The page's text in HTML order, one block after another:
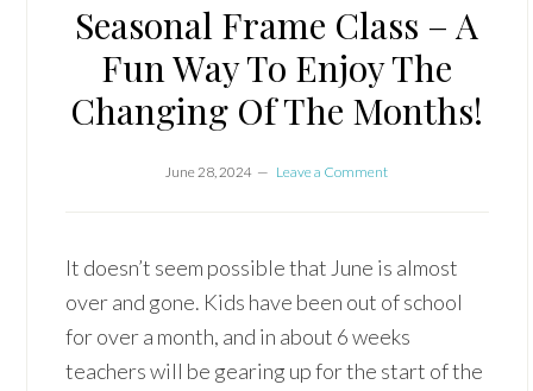
Seasonal Frame Class – A
Fun Way To Enjoy The
Changing Of The Months!
June 28, 2024 Leave a Comment
It doesn’t seem possible that June is almost
over and gone. Kids have been out of school
for over a month, and in about 6 weeks
teachers will be gearing up for the start of the